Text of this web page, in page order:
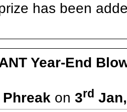
has been
Year-End
Phreakon 3rd